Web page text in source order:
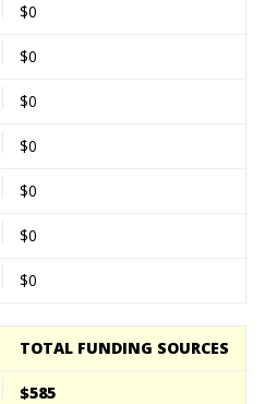
$0
$0
$0
$0
$0
$0
$0
TOTAL FUNDING SOURCES
$585